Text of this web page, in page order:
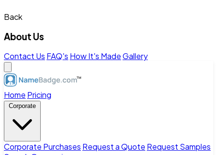
Back
About Us
Contact Us FAQ's How It's MadeGallery
Home Pricing
Corporate
Corporate Purchases Request a Quote Request Samples